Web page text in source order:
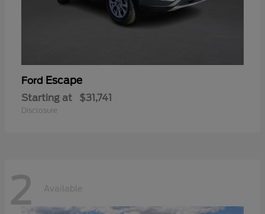
Ford Escape
Starting at $31,741
Disclosure
2 Available